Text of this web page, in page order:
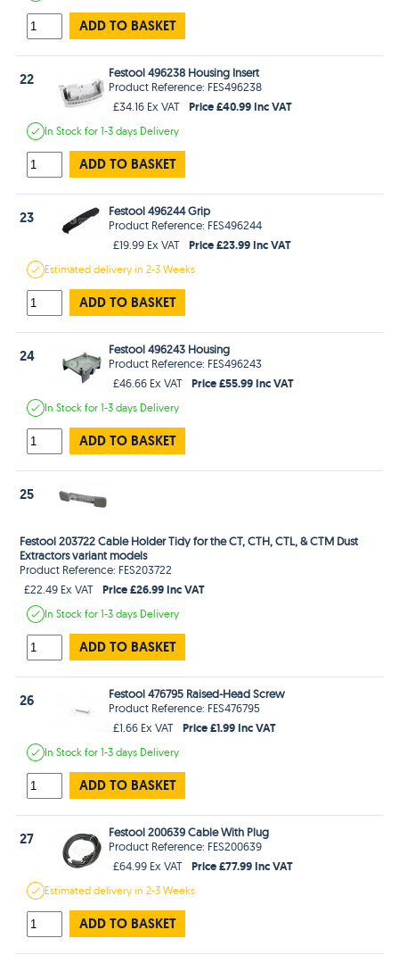
ADD TO BASKET
22
Festool 496238 Housing Insert
Product Reference: FES496238
£34.16 Ex VAT
Price £40.99 Inc VAT
In Stockfor 1-3 days Delivery
ADD TO BASKET
23
Festool 496244 Grip
Product Reference: FES496244
£19.99 Ex VAT
Price £23.99 Inc VAT
Estimateddelivery in2-3 Weeks
ADD TO BASKET
24
Festool 496243 Housing
Product Reference: FES496243
£46.66 Ex VAT
Price £55.99 Inc VAT
In Stockfor 1-3 days Delivery
ADD TO BASKET
25
Festool 203722 Cable Holder Tidy for the CT, CTH, CTL, & CTM Dust
Extractors variant models
Product Reference: FES203722
£22.49 Ex VAT
Price £26.99 Inc VAT
In Stockfor 1-3 days Delivery
ADD TO BASKET
26
Festool 476795 Raised-Head Screw
Product Reference: FES476795
£1.66 Ex VAT
Price £1.99 Inc VAT
In Stockfor 1-3 days Delivery
ADD TO BASKET
27
Festool 200639 Cable With Plug
Product Reference: FES200639
£64.99 Ex VAT
Price £77.99 Inc VAT
Estimateddelivery in2-3 Weeks
ADD TO BASKET